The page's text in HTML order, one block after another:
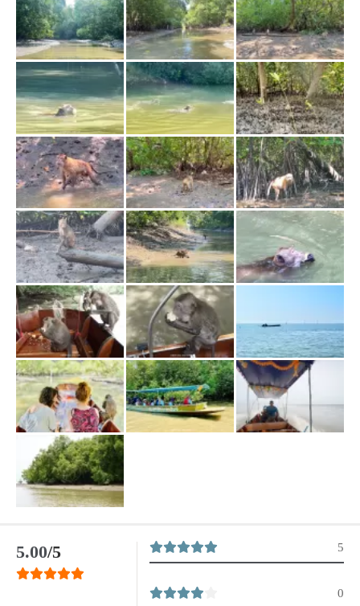
5.00/5 5
0